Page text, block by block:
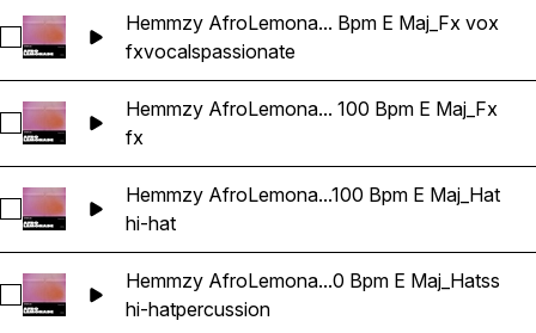
Select Hemmzy AfroLemonade - In My DNA 100 Bpm E
Hemmzy AfroLemona... Bpm E Maj_Fx vox
fxvocalspassionate
Select Hemmzy AfroLemonade - In My DNA 100 Bpm E
Hemmzy AfroLemona... 100 Bpm E Maj_Fx
fx
Select Hemmzy AfroLemonade - In My DNA 100 Bpm E
Hemmzy AfroLemona...100 Bpm E Maj_Hat
hi-hat
Select Hemmzy AfroLemonade - In My DNA 100 Bpm E
Hemmzy AfroLemona...0 Bpm E Maj_Hatss
hi-hatpercussion